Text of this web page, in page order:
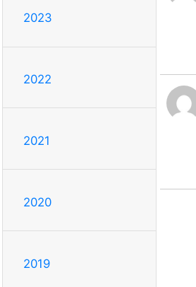
2023
2022
2021
2020
2019